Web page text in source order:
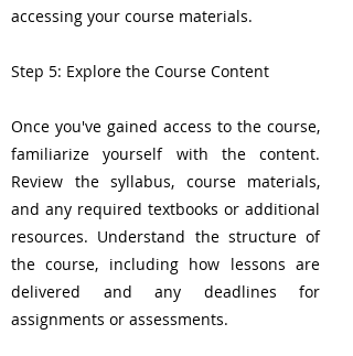
accessing your course materials.
Step 5: Explore the Course Content
Once you've gained access to the course,
familiarize yourself with the content.
Review the syllabus, course materials,
and any required textbooks or additional
resources. Understand the structure of
the course, including how lessons are
delivered and any deadlines for
assignments or assessments.